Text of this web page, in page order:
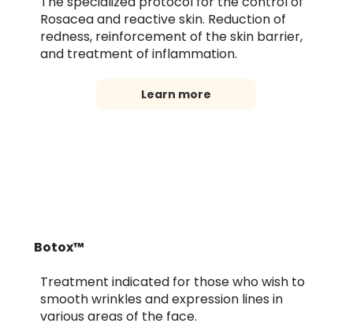
Rosacea and reactive skin. Reduction of
redness, reinforcement of the skin barrier,
and treatment of inflammation.
Learn more
Botox™
Treatment indicated for those who wish to
smooth wrinkles and expression lines in
various areas of the face.